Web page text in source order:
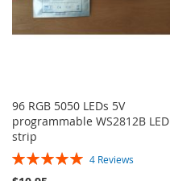
96 RGB 5050 LEDs 5V
programmable WS2812B LED
strip
Rating:
4 Reviews